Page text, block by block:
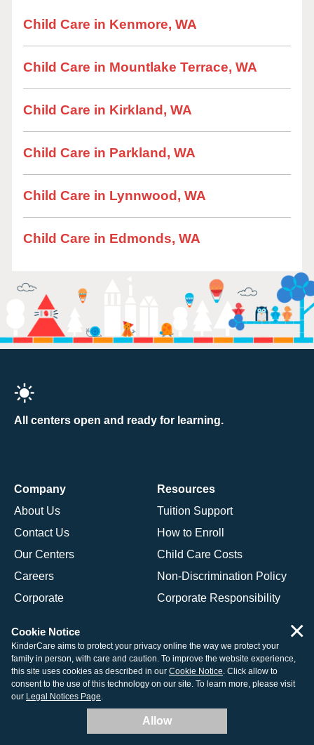
Child Care in Kenmore, WA
Child Care in Mountlake Terrace, WA
Child Care in Kirkland, WA
Child Care in Parkland, WA
Child Care in Lynnwood, WA
Child Care in Edmonds, WA
All centers open and ready for learning.
Company
About Us
Contact Us
Our Centers
Careers
Corporate
Resources
Tuition Support
How to Enroll
Child Care Costs
Non-Discrimination Policy
Corporate Responsibility
Programs
Daycare Programs Overview
Infant Daycare
Toddler Daycare
Cookie Notice
KinderCare aims to protect your privacy online the way we protect your
family in person, with care and caution. To improve the website experience,
this site uses cookies as described in our Cookie Notice. Click allow to
consent to the use of this technology on our site. To learn more, please visit
our Legal Notices Page.
Allow
×